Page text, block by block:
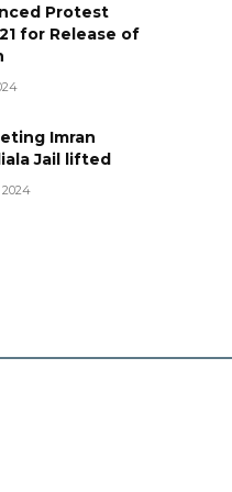
Protest
for Release of
Imran
Jail lifted
2024